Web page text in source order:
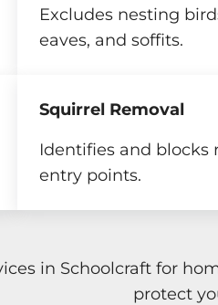
Excludes nesting
eaves, and soffits.
Squirrel Removal
Identifies and blocks
entry points.
in Schoolcraft for
protect